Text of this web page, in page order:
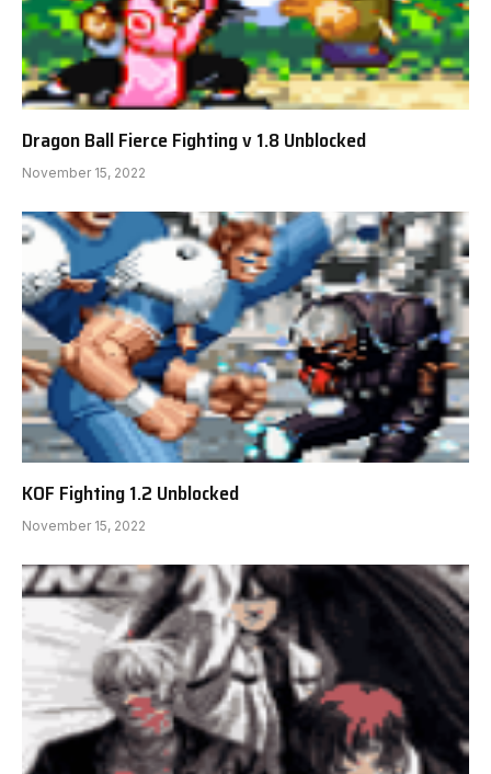
Dragon Ball Fierce Fighting v 1.8 Unblocked
November 15, 2022
KOF Fighting 1.2 Unblocked
November 15, 2022